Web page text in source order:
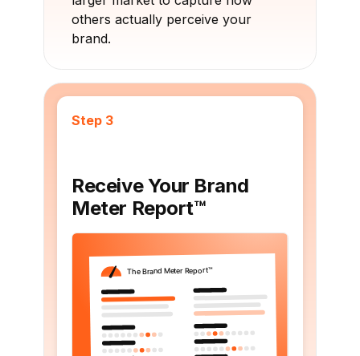
others actually perceive your
brand.
Step 3
Receive Your Brand
Meter Report™